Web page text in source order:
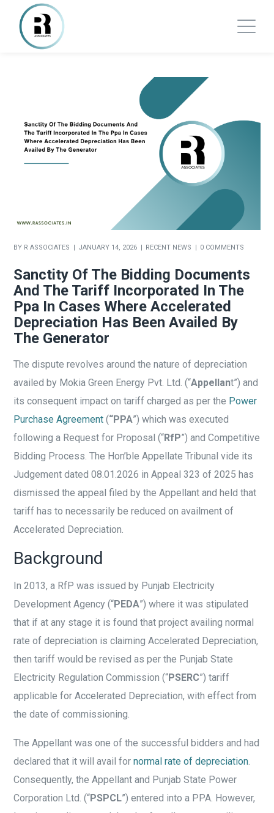
BY R ASSOCIATES JANUARY 14, 2026 RECENT NEWS 0 COMMENTS
Sanctity Of The Bidding Documents
And The Tariff Incorporated In The
Ppa In Cases Where Accelerated
Depreciation Has Been Availed By
The Generator
The dispute revolves around the nature of depreciation
availed by Mokia Green Energy Pvt. Ltd. (“Appellant”) and
its consequent impact on tariff charged as per the Power
Purchase Agreement (“PPA”) which was executed
following a Request for Proposal (“RfP”) and Competitive
Bidding Process. The Hon’ble Appellate Tribunal vide its
Judgement dated 08.01.2026 in Appeal 323 of 2025 has
dismissed the appeal filed by the Appellant and held that
tariff has to necessarily be reduced on availment of
Accelerated Depreciation.
Background
In 2013, a RfP was issued by Punjab Electricity
Development Agency (“PEDA”) where it was stipulated
that if at any stage it is found that project availing normal
rate of depreciation is claiming Accelerated Depreciation,
then tariff would be revised as per the Punjab State
Electricity Regulation Commission (“PSERC”) tariff
applicable for Accelerated Depreciation, with effect from
the date of commissioning.
The Appellant was one of the successful bidders and had
declared that it will avail fornormal rate of depreciation.
Consequently, the Appellant and Punjab State Power
Corporation Ltd. (“PSPCL”) entered into a PPA. However,